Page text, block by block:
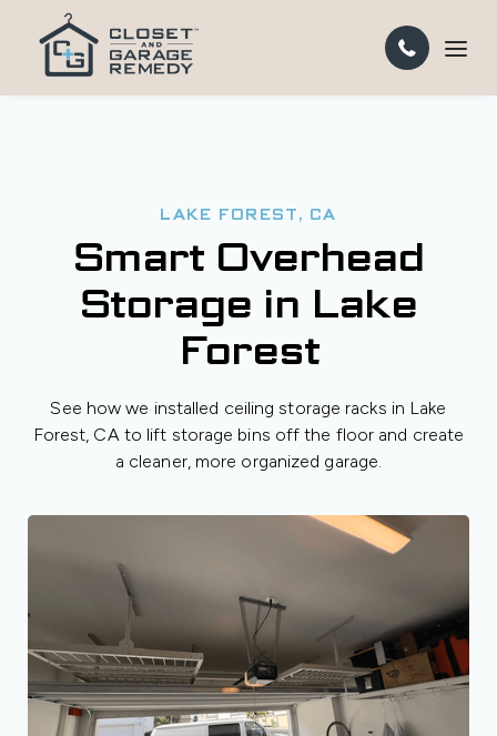
LAKE FOREST, CA
Smart Overhead
Storage in Lake
Forest
See how we installed ceiling storage racks in Lake
Forest, CA to lift storage bins off the floor and create
a cleaner, more organized garage.